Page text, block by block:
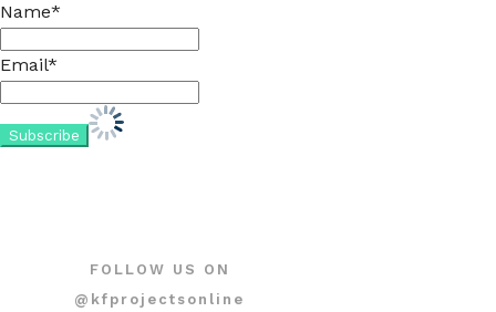
Name*
Email*
FOLLOW US ON
@kfprojectsonline